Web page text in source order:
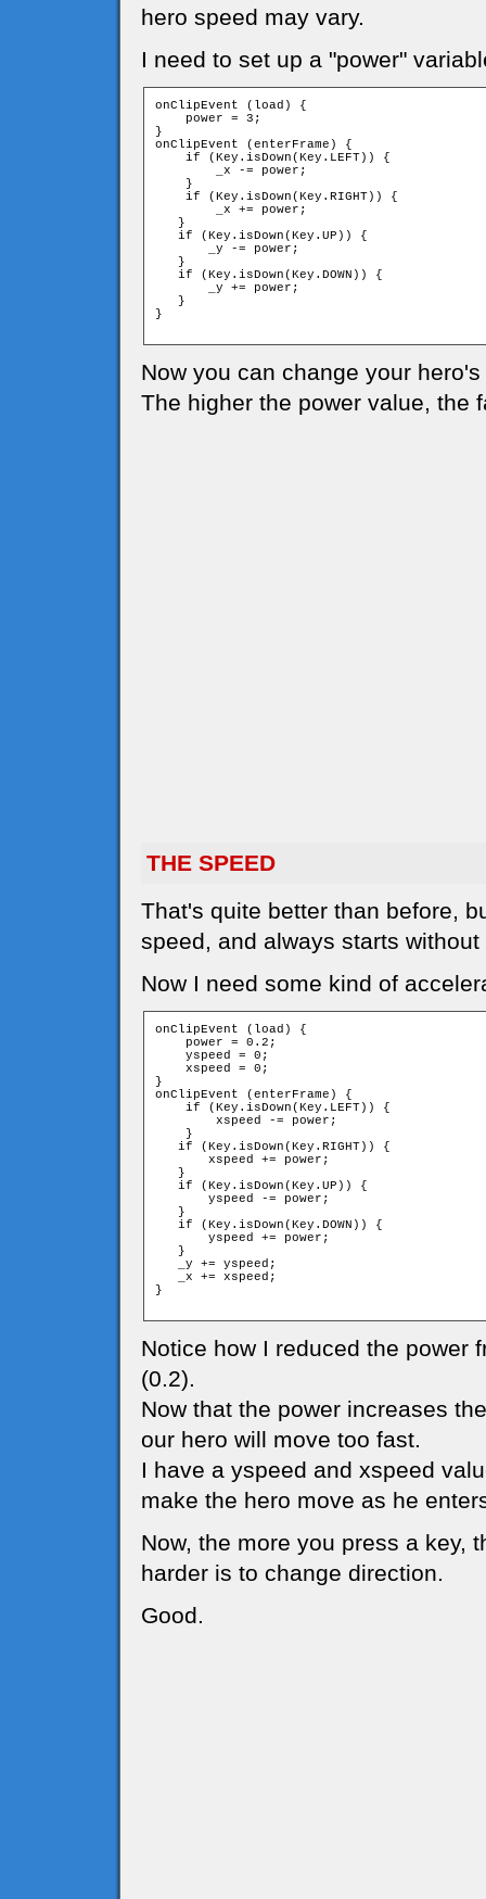
hero speed may vary.
I need to set up a "power"
onClipEvent (load) {
    power = 3;
}
onClipEvent (enterFrame) {
    if (Key.isDown(Key.LEFT)) {
        _x -= power;
    }
    if (Key.isDown(Key.RIGHT)) {
        _x += power;
   }
   if (Key.isDown(Key.UP)) {
       _y -= power;
   }
   if (Key.isDown(Key.DOWN)) {
       _y += power;
   }
}
Now you can change your
The higher the power value, the
THE SPEED
That's quite better than before,
speed, and always starts without
Now I need some kind of
onClipEvent (load) {
    power = 0.2;
    yspeed = 0;
    xspeed = 0;
}
onClipEvent (enterFrame) {
    if (Key.isDown(Key.LEFT)) {
        xspeed -= power;
    }
   if (Key.isDown(Key.RIGHT)) {
       xspeed += power;
   }
   if (Key.isDown(Key.UP)) {
       yspeed -= power;
   }
   if (Key.isDown(Key.DOWN)) {
       yspeed += power;
   }
   _y += yspeed;
   _x += xspeed;
}
Notice how I reduced the power
(0.2).
Now that the power increases
our hero will move too fast.
I have a yspeed and xspeed
make the hero move as he
Now, the more you press a key,
harder is to change direction.
Good.